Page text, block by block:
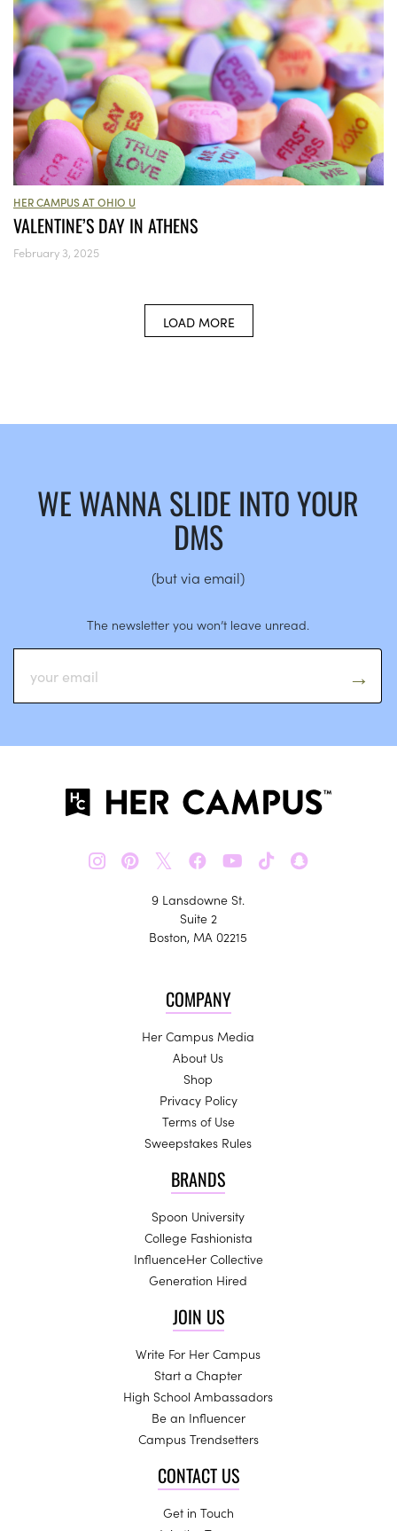
HER CAMPUS AT OHIO U
VALENTINE’S DAY IN ATHENS
February 3, 2025
LOAD MORE
WE WANNA SLIDE INTO YOUR
DMS
(but via email)
The newsletter you won’t leave unread.
𝕏
9 Lansdowne St.
Suite 2
Boston, MA 02215
COMPANY
Her Campus Media
About Us
Shop
Privacy Policy
Terms of Use
Sweepstakes Rules
BRANDS
Spoon University
College Fashionista
InfluenceHer Collective
Generation Hired
JOIN US
Write For Her Campus
Start a Chapter
High School Ambassadors
Be an Influencer
Campus Trendsetters
CONTACT US
Get in Touch